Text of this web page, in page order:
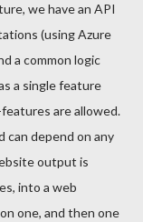
we have an API
(using Azure
a common logic
a single feature
are allowed.
can depend on any
output is
into a web
one, and then one